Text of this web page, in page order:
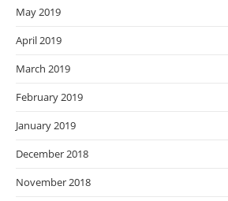
May 2019
April 2019
March 2019
February 2019
January 2019
December 2018
November 2018